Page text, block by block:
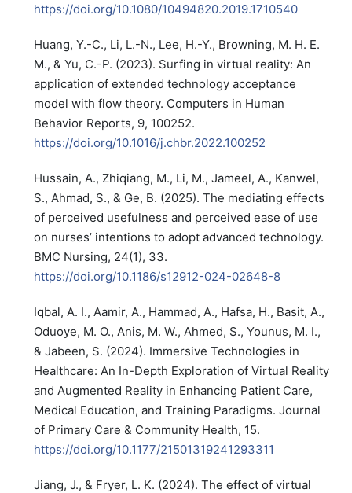
https://doi.org/10.1080/10494820.2019.1710540
Huang, Y.-C., Li, L.-N., Lee, H.-Y., Browning, M. H. E.
M., & Yu, C.-P. (2023). Surfing in virtual reality: An
application of extended technology acceptance
model with flow theory. Computers in Human
Behavior Reports, 9, 100252.
https://doi.org/10.1016/j.chbr.2022.100252
Hussain, A., Zhiqiang, M., Li, M., Jameel, A., Kanwel,
S., Ahmad, S., & Ge, B. (2025). The mediating effects
of perceived usefulness and perceived ease of use
on nurses’ intentions to adopt advanced technology.
BMC Nursing, 24(1), 33.
https://doi.org/10.1186/s12912-024-02648-8
Iqbal, A. I., Aamir, A., Hammad, A., Hafsa, H., Basit, A.,
Oduoye, M. O., Anis, M. W., Ahmed, S., Younus, M. I.,
& Jabeen, S. (2024). Immersive Technologies in
Healthcare: An In-Depth Exploration of Virtual Reality
and Augmented Reality in Enhancing Patient Care,
Medical Education, and Training Paradigms. Journal
of Primary Care & Community Health, 15.
https://doi.org/10.1177/21501319241293311
Jiang, J., & Fryer, L. K. (2024). The effect of virtual